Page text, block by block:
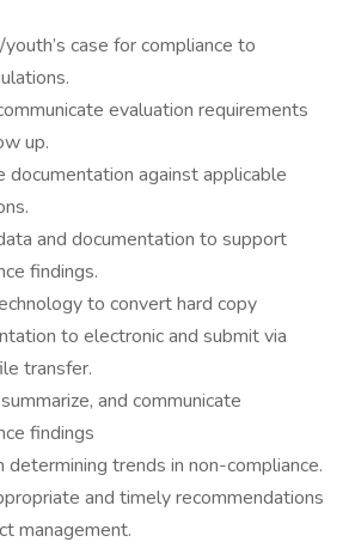
case for compliance to
evaluation requirements
up.
documentation against applicable
and documentation to support
findings.
to convert hard copy
to electronic and submit via
transfer.
and communicate
findings
determining trends in non-compliance.
and timely recommendations
management.